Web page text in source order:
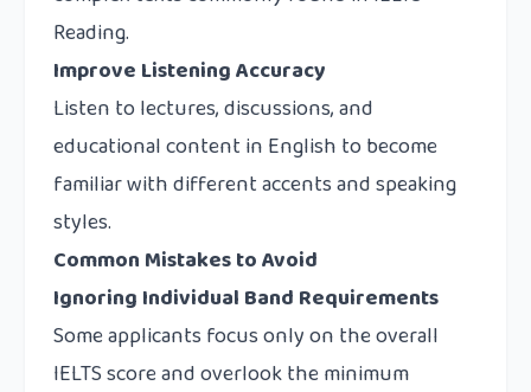
Reading.
Improve Listening Accuracy
Listen to lectures, discussions, and
educational content in English to become
familiar with different accents and speaking
styles.
Common Mistakes to Avoid
Ignoring Individual Band Requirements
Some applicants focus only on the overall
IELTS score and overlook the minimum